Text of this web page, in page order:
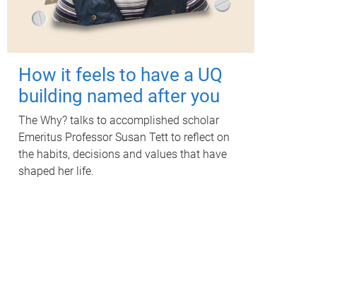
How it feels to have a UQ
building named after you
The Why? talks to accomplished scholar
Emeritus Professor Susan Tett to reflect on
the habits, decisions and values that have
shaped her life.